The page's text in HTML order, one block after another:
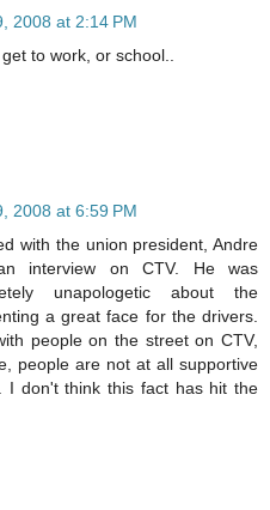
2008 at 2:14 PM
to work, or school..
2008 at 6:59 PM
with the union president, Andre
interview on CTV. He was
unapologetic about the
a great face for the drivers.
people on the street on CTV,
people are not at all supportive
I don't think this fact has hit the